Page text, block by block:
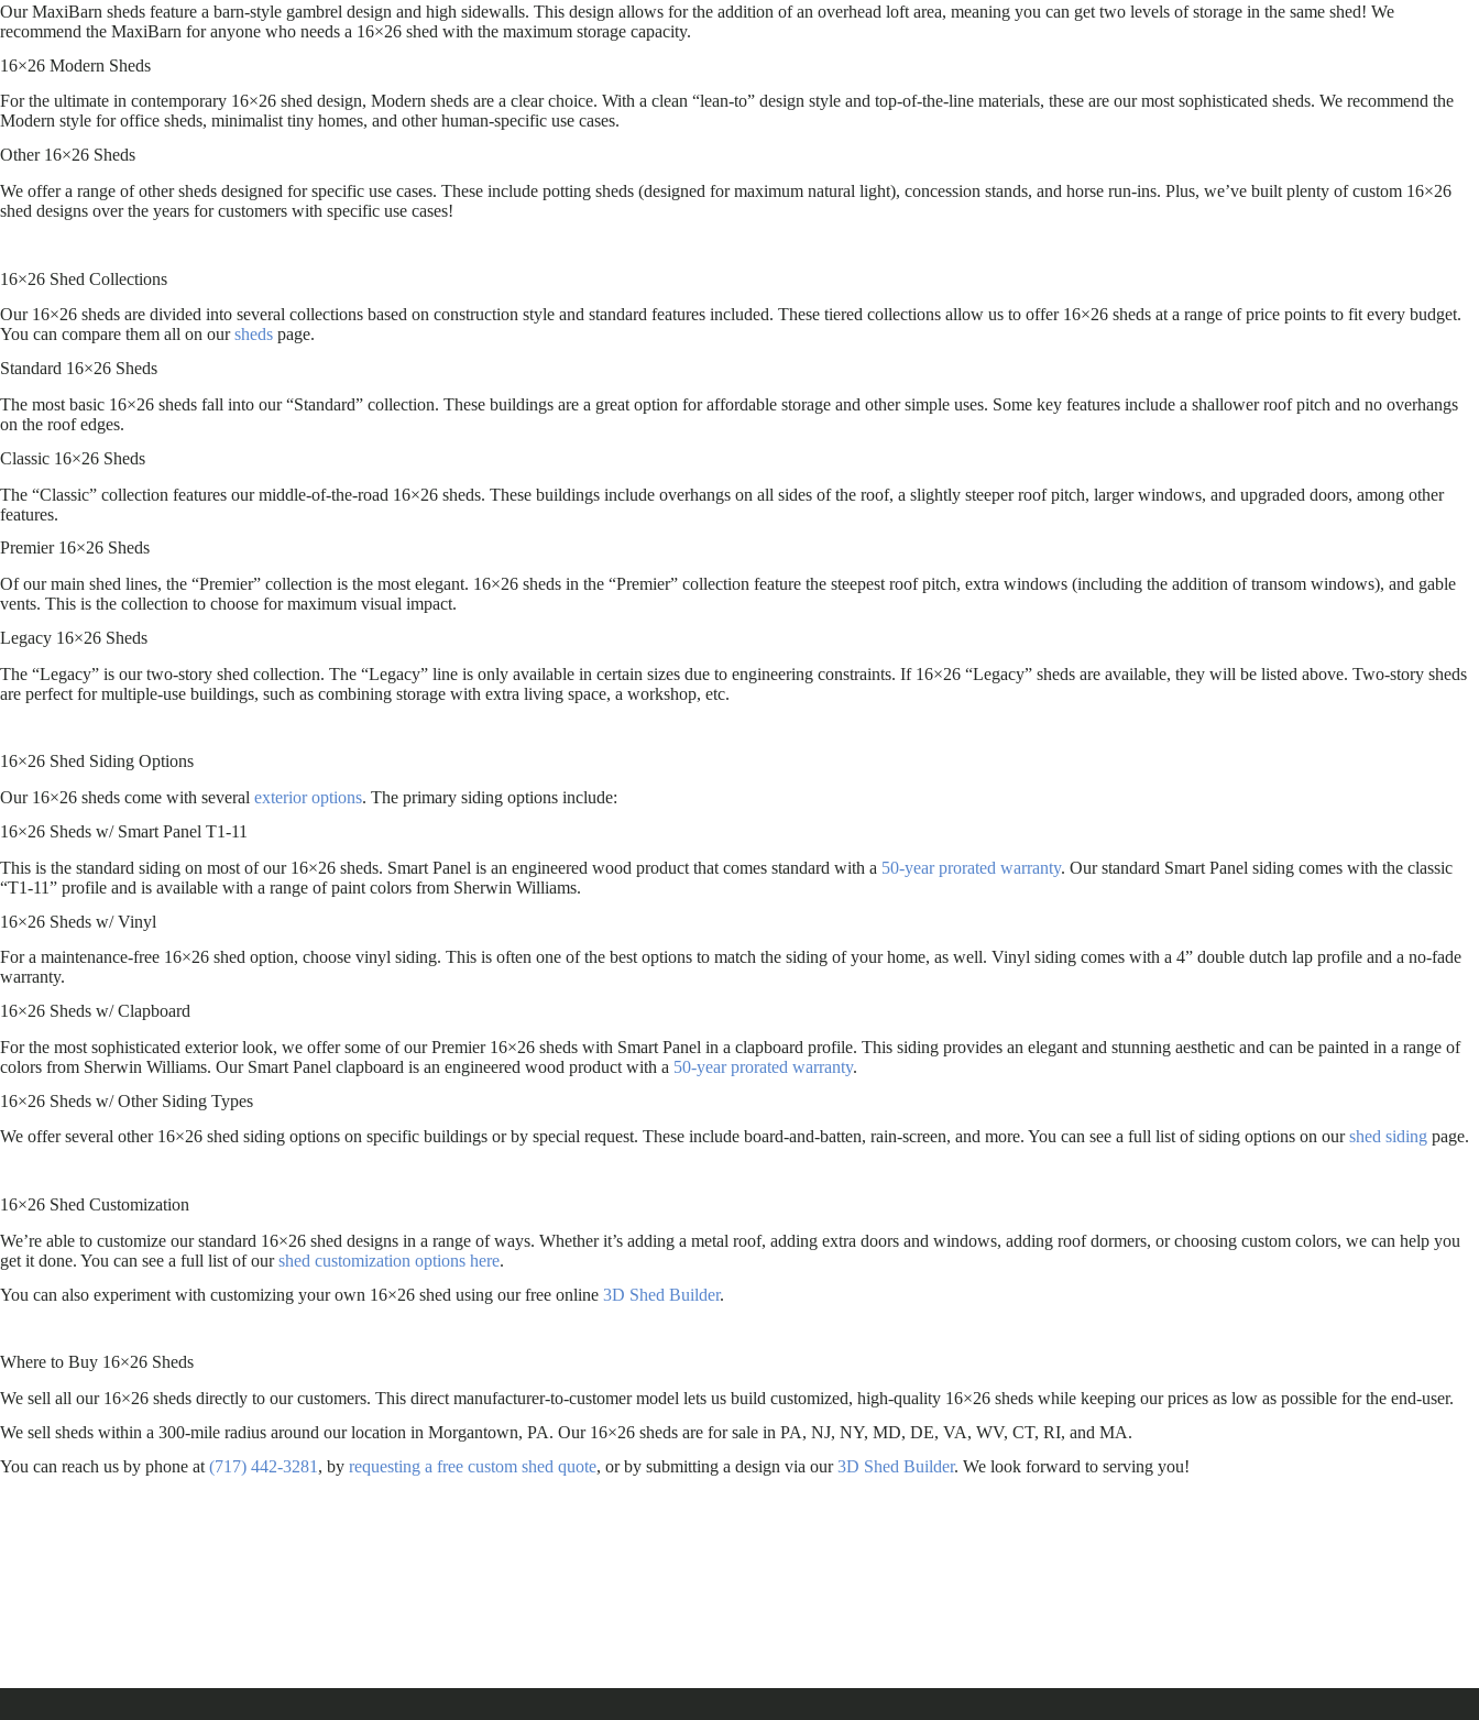
Our MaxiBarn sheds feature a barn-style gambrel design and high sidewalls. This design allows for the addition of an overhead loft area, meaning you can get two levels of storage in the same shed! We
recommend the MaxiBarn for anyone who needs a 16×26 shed with the maximum storage capacity.
16×26 Modern Sheds
For the ultimate in contemporary 16×26 shed design, Modern sheds are a clear choice. With a clean “lean-to” design style and top-of-the-line materials, these are our most sophisticated sheds. We recommend the
Modern style for office sheds, minimalist tiny homes, and other human-specific use cases.
Other 16×26 Sheds
We offer a range of other sheds designed for specific use cases. These include potting sheds (designed for maximum natural light), concession stands, and horse run-ins. Plus, we’ve built plenty of custom 16×26
shed designs over the years for customers with specific use cases!
16×26 Shed Collections
Our 16×26 sheds are divided into several collections based on construction style and standard features included. These tiered collections allow us to offer 16×26 sheds at a range of price points to fit every budget.
You can compare them all on oursheds page.
Standard 16×26 Sheds
The most basic 16×26 sheds fall into our “Standard” collection. These buildings are a great option for affordable storage and other simple uses. Some key features include a shallower roof pitch and no overhangs
on the roof edges.
Classic 16×26 Sheds
The “Classic” collection features our middle-of-the-road 16×26 sheds. These buildings include overhangs on all sides of the roof, a slightly steeper roof pitch, larger windows, and upgraded doors, among other
features.
Premier 16×26 Sheds
Of our main shed lines, the “Premier” collection is the most elegant. 16×26 sheds in the “Premier” collection feature the steepest roof pitch, extra windows (including the addition of transom windows), and gable
vents. This is the collection to choose for maximum visual impact.
Legacy 16×26 Sheds
The “Legacy” is our two-story shed collection. The “Legacy” line is only available in certain sizes due to engineering constraints. If 16×26 “Legacy” sheds are available, they will be listed above. Two-story sheds
are perfect for multiple-use buildings, such as combining storage with extra living space, a workshop, etc.
16×26 Shed Siding Options
Our 16×26 sheds come with several exterior options. The primary siding options include:
16×26 Sheds w/ Smart Panel T1-11
This is the standard siding on most of our 16×26 sheds. Smart Panel is an engineered wood product that comes standard with a 50-year prorated warranty. Our standard Smart Panel siding comes with the classic
“T1-11” profile and is available with a range of paint colors from Sherwin Williams.
16×26 Sheds w/ Vinyl
For a maintenance-free 16×26 shed option, choose vinyl siding. This is often one of the best options to match the siding of your home, as well. Vinyl siding comes with a 4” double dutch lap profile and a no-fade
warranty.
16×26 Sheds w/ Clapboard
For the most sophisticated exterior look, we offer some of our Premier 16×26 sheds with Smart Panel in a clapboard profile. This siding provides an elegant and stunning aesthetic and can be painted in a range of
colors from Sherwin Williams. Our Smart Panel clapboard is an engineered wood product with a 50-year prorated warranty.
16×26 Sheds w/ Other Siding Types
We offer several other 16×26 shed siding options on specific buildings or by special request. These include board-and-batten, rain-screen, and more. You can see a full list of siding options on ourshed siding page.
16×26 Shed Customization
We’re able to customize our standard 16×26 shed designs in a range of ways. Whether it’s adding a metal roof, adding extra doors and windows, adding roof dormers, or choosing custom colors, we can help you
get it done. You can see a full list of ourshed customization options here.
You can also experiment with customizing your own 16×26 shed using our free online 3D Shed Builder.
Where to Buy 16×26 Sheds
We sell all our 16×26 sheds directly to our customers. This direct manufacturer-to-customer model lets us build customized, high-quality 16×26 sheds while keeping our prices as low as possible for the end-user.
We sell sheds within a 300-mile radius around our location in Morgantown, PA. Our 16×26 sheds are for sale in PA, NJ, NY, MD, DE, VA, WV, CT, RI, and MA.
You can reach us by phone at (717) 442-3281 , by requesting a free custom shed quote, or by submitting a design via our3D Shed Builder. We look forward to serving you!